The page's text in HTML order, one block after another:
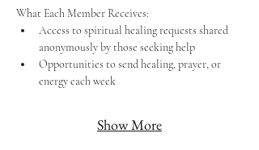
What Each Member Receives:
Access to spiritual healing requests shared
anonymously by those seeking help
Opportunities to send healing, prayer, or
energy each week
Show More